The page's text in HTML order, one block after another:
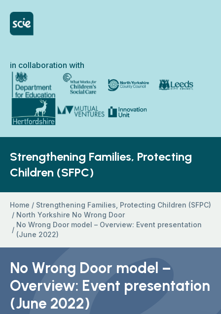
Home Link Logo
in collaboration with
Department for EducationWhat Works for Children’s Social Care
North Yorkshire Council
Hertfordshire County Council
Mutual Ventures
Strengthening Families, Protecting
Children (SFPC)
Home / Strengthening Families, Protecting Children (SFPC)
/ North Yorkshire No Wrong Door
/
No Wrong Door model – Overview: Event presentation
(June 2022)
No Wrong Door model –
Overview: Event presentation
(June 2022)